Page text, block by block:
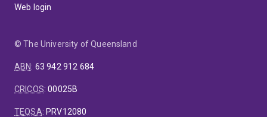
Web login
© The University of Queensland
ABN: 63 942 912 684
CRICOS:00025B
TEQSA: PRV12080